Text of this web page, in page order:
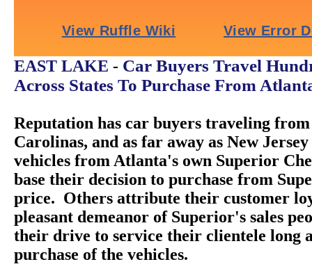
EAST LAKE - Car Buyers Travel
Across States To Purchase From
Reputation has car buyers traveling
Carolinas, and as far away as New
vehicles from Atlanta's own Superior
base their decision to purchase from
price. Others attribute their customer
pleasant demeanor of Superior's sales
their drive to service their clientele long
purchase of the vehicles.